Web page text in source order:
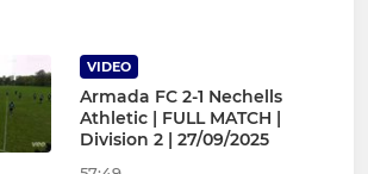
VIDEO
Armada FC 2-1 Nechells
Athletic | FULL MATCH |
Division 2 | 27/09/2025